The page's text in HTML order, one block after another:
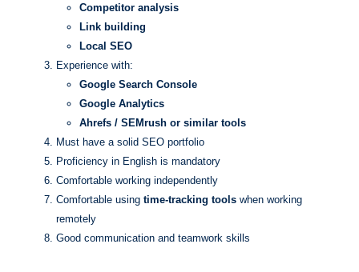
Competitor analysis
Link building
Local SEO
Experience with:
Google Search Console
Google Analytics
Ahrefs / SEMrush or similar tools
Must have a solid SEO portfolio
Proficiency in English is mandatory
Comfortable working independently
Comfortable using time-tracking toolswhen working
remotely
Good communication and teamwork skills